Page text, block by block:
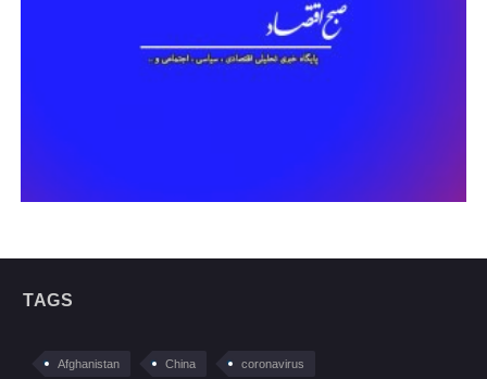
TAGS
Afghanistan China coronavirus